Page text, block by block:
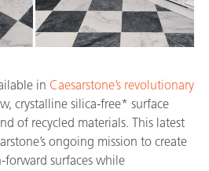
in Caesarstone’s revolutionary
crystalline silica-free* surface
of recycled materials. This latest
ongoing mission to create
surfaces while